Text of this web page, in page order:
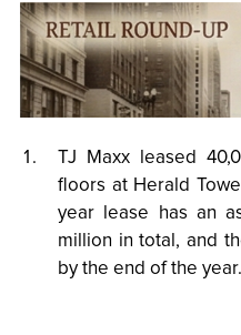
TJ Maxx leased
floors at Herald
year lease has an
million in total, and
by the end of the year.